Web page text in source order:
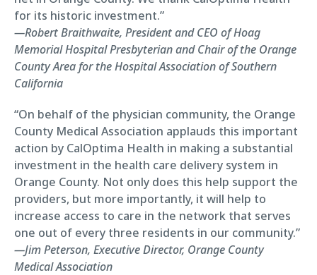
for its historic investment.”
—Robert Braithwaite, President and CEO of Hoag
Memorial Hospital Presbyterian and Chair of the Orange
County Area for the Hospital Association of Southern
California
“On behalf of the physician community, the Orange
County Medical Association applauds this important
action by CalOptima Health in making a substantial
investment in the health care delivery system in
Orange County. Not only does this help support the
providers, but more importantly, it will help to
increase access to care in the network that serves
one out of every three residents in our community.”
—Jim Peterson, Executive Director, Orange County
Medical Association